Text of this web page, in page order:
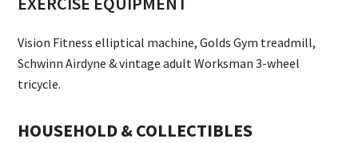
Vision Fitness elliptical machine, Golds Gym treadmill,
Schwinn Airdyne & vintage adult Worksman 3-wheel
tricycle.
HOUSEHOLD & COLLECTIBLES